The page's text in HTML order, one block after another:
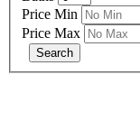
Price Min
Price Max